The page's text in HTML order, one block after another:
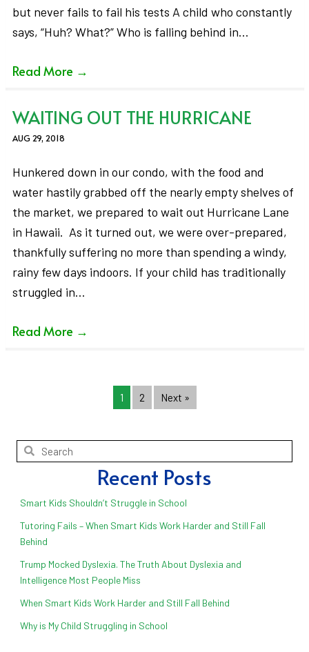
but never fails to fail his tests A child who constantly
says, “Huh? What?” Who is falling behind in…
Read More →
WAITING OUT THE HURRICANE
AUG 29, 2018
Hunkered down in our condo, with the food and
water hastily grabbed off the nearly empty shelves of
the market, we prepared to wait out Hurricane Lane
in Hawaii. As it turned out, we were over-prepared,
thankfully suffering no more than spending a windy,
rainy few days indoors. If your child has traditionally
struggled in…
Read More →
1 2 Next »
Recent Posts
Smart Kids Shouldn’t Struggle in School
Tutoring Fails – When Smart Kids Work Harder and Still Fall
Behind
Trump Mocked Dyslexia. The Truth About Dyslexia and
Intelligence Most People Miss
When Smart Kids Work Harder and Still Fall Behind
Why is My Child Struggling in School